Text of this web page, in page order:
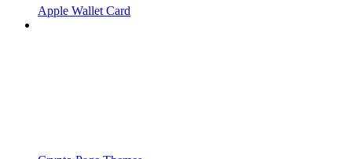
Apple Wallet Card